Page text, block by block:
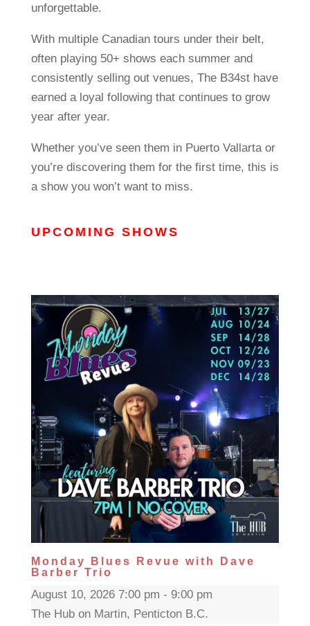
unforgettable.
With multiple Canadian tours under their belt,
often playing 50+ shows each summer and
consistently selling out venues, The B34st have
earned a loyal following that continues to grow
year after year.
Whether you’ve seen them in Puerto Vallarta or
you’re discovering them for the first time, this is
a show you won’t want to miss.
UPCOMING SHOWS
Monday Blues Revue with Dave
Barber Trio
August 10, 2026 7:00 pm - 9:00 pm
The Hub on Martin, Penticton B.C.